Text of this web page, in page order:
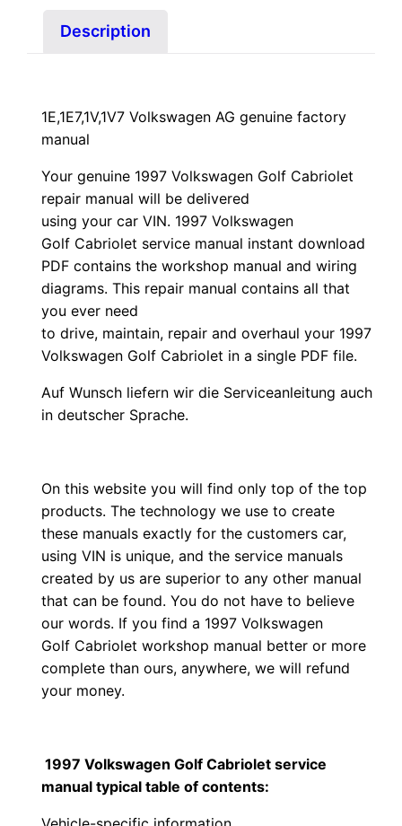
Description
1E,1E7,1V,1V7 Volkswagen AG genuine factory
manual
Your genuine 1997 Volkswagen Golf Cabriolet
repair manual will be delivered
using your car VIN. 1997 Volkswagen
Golf Cabriolet service manual instant download
PDF contains the workshop manual and wiring
diagrams. This repair manual contains all that
you ever need
to drive, maintain, repair and overhaul your 1997
Volkswagen Golf Cabriolet in a single PDF file.
Auf Wunsch liefern wir die Serviceanleitung auch
in deutscher Sprache.
On this website you will find only top of the top
products. The technology we use to create
these manuals exactly for the customers car,
using VIN is unique, and the service manuals
created by us are superior to any other manual
that can be found. You do not have to believe
our words. If you find a 1997 Volkswagen
Golf Cabriolet workshop manual better or more
complete than ours, anywhere, we will refund
your money.
1997 Volkswagen Golf Cabriolet service
manual typical table of contents: